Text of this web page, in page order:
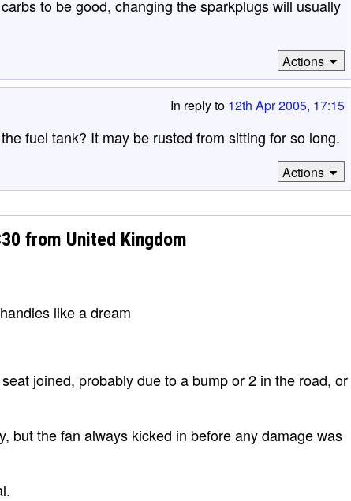
to be good, changing the sparkplugs will usually
Actions
In reply to 12th Apr 2005, 17:15
fuel tank? It may be rusted from sitting for so long.
Actions
from United Kingdom
like a dream
joined, probably due to a bump or 2 in the road, or
but the fan always kicked in before any damage was